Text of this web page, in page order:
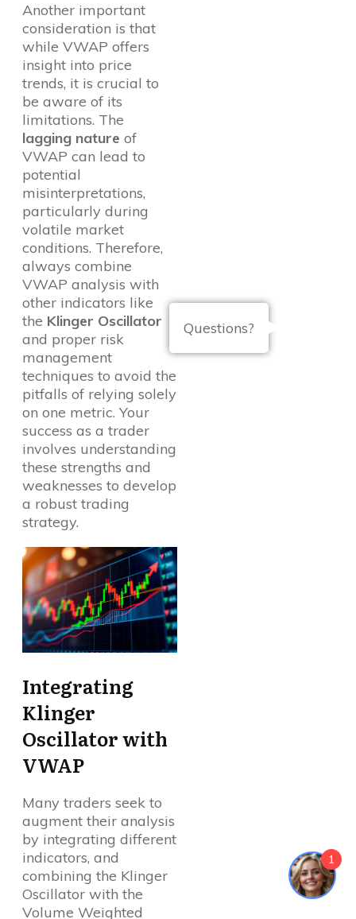
Another important
consideration is that
while VWAP offers
insight into price
trends, it is crucial to
be aware of its
limitations. The
lagging nature of
VWAP can lead to
potential
misinterpretations,
particularly during
volatile market
conditions. Therefore,
always combine
VWAP analysis with
other indicators like
the Klinger Oscillator
and proper risk
management
techniques to avoid the
pitfalls of relying solely
on one metric. Your
success as a trader
involves understanding
these strengths and
weaknesses to develop
a robust trading
strategy.
Integrating
Klinger
Oscillator with
VWAP
Many traders seek to
augment their analysis
by integrating different
indicators, and
combining the Klinger
Oscillator with the
Volume Weighted
Questions?
1